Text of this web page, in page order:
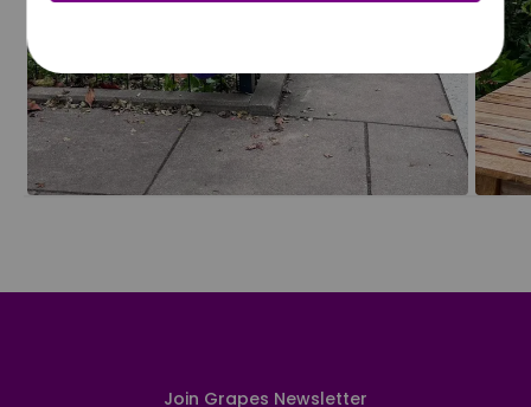
Join Grapes Newsletter